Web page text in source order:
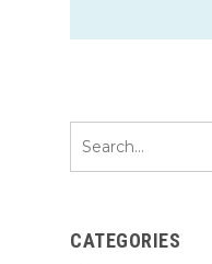
CATEGORIES